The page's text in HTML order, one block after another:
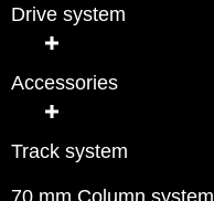
Drive system
Accessories
Track system